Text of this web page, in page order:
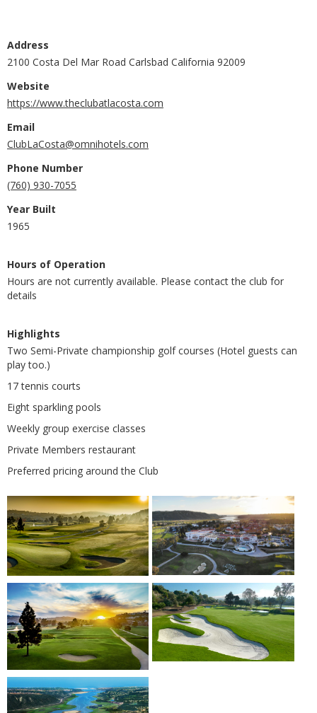
Address
2100 Costa Del Mar Road Carlsbad California 92009
Website
https://www.theclubatlacosta.com
Email
ClubLaCosta@omnihotels.com
Phone Number
(760) 930-7055
Year Built
1965
Hours of Operation
Hours are not currently available. Please contact the club for
details
Highlights
Two Semi-Private championship golf courses (Hotel guests can
play too.)
17 tennis courts
Eight sparkling pools
Weekly group exercise classes
Private Members restaurant
Preferred pricing around the Club